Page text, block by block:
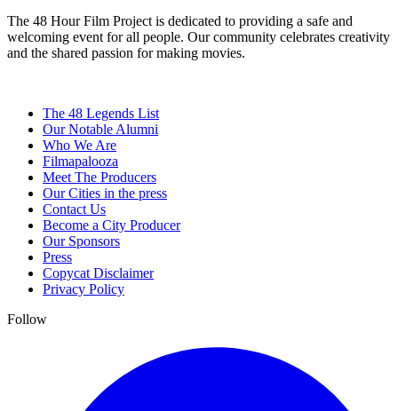
The 48 Hour Film Project is dedicated to providing a safe and
welcoming event for all people. Our community celebrates creativity
and the shared passion for making movies.
The 48 Legends List
Our Notable Alumni
Who We Are
Filmapalooza
Meet The Producers
Our Cities in the press
Contact Us
Become a City Producer
Our Sponsors
Press
Copycat Disclaimer
Privacy Policy
Follow